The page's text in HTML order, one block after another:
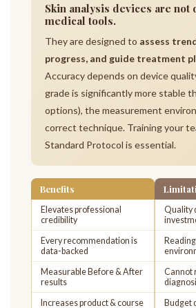
Skin analysis devices are not
medical tools.
They are designed to assess
progress, and guide treatment
Accuracy depends on device
grade is significantly more stable
options), the measurement
correct technique. Training your
Standard Protocol is essential.
Benefits
Elevates professional
credibility
Every recommendation is
data-backed
Measurable Before & After
results
Increases product & course
Quality
Cannot
Budget